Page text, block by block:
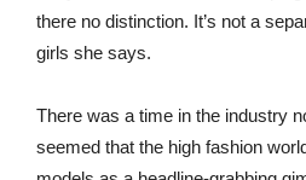
there no distinction. It’s not a
girls she says.
There was a time in the industry
seemed that the high fashion